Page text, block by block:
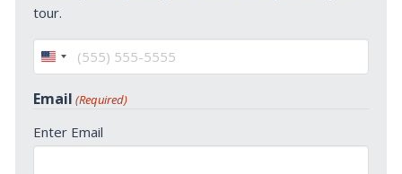
tour.
United
+1
Email (Required)
Enter Email